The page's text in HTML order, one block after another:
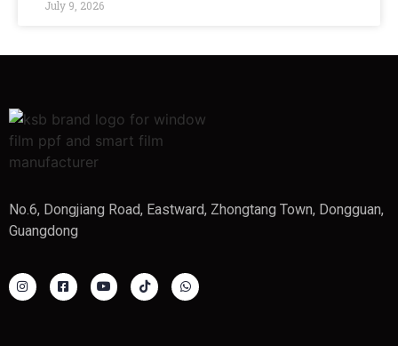
July 9, 2026
No.6, Dongjiang Road, Eastward, Zhongtang Town, Dongguan,
Guangdong